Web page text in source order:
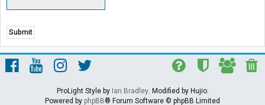
ProLight Style by Ian Bradley. Modified by Hujio.
Powered by phpBB® Forum Software © phpBB Limited